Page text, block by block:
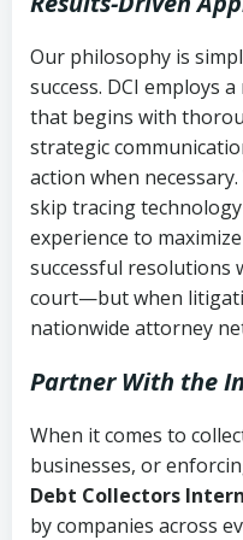
Our philosophy is
success. DCI employs
that begins with
strategic
action when
skip tracing
experience to
successful resolutions
court—but when
nationwide attorney
Partner With the
When it comes to
businesses, or
Debt Collectors
by companies across